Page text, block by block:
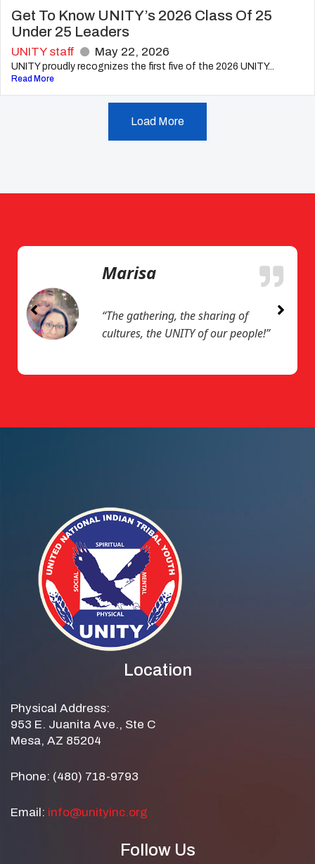
Get To Know UNITY’s 2026 Class Of 25
Under 25 Leaders
UNITY staff May 22, 2026
UNITY proudly recognizes the first five of the 2026 UNITY...
Read More
Load More
Marisa
“The gathering, the sharing of
cultures, the UNITY of our people!”
Location
Physical Address:
953 E. Juanita Ave., Ste C
Mesa, AZ 85204
Phone: (480) 718-9793
Email: info@unityinc.org
Follow Us